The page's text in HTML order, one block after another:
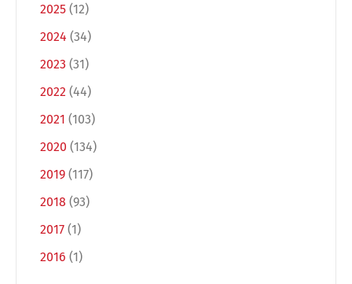
2025 (12)
2024 (34)
2023 (31)
2022 (44)
2021 (103)
2020 (134)
2019 (117)
2018 (93)
2017 (1)
2016 (1)